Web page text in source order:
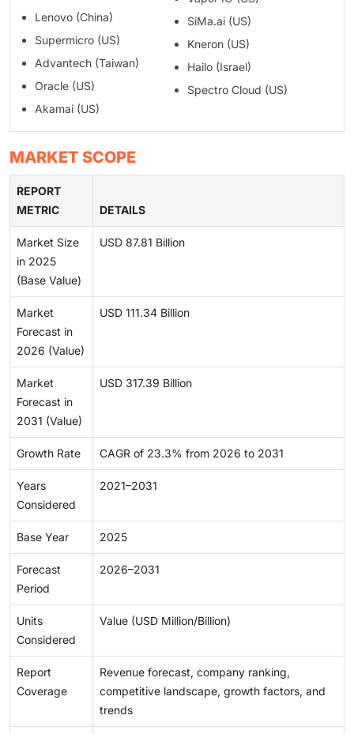
Lenovo (China)
Supermicro (US)
Advantech (Taiwan)
Oracle (US)
Akamai (US)
SiMa.ai (US)
Kneron (US)
Hailo (Israel)
Spectro Cloud (US)
MARKET SCOPE
REPORT
METRIC
DETAILS
Market Size
in 2025
(Base Value)
USD 87.81 Billion
Market
Forecast in
2026 (Value)
USD 111.34 Billion
Market
Forecast in
2031 (Value)
USD 317.39 Billion
Growth Rate CAGR of 23.3% from 2026 to 2031
Years
Considered
2021–2031
Base Year 2025
Forecast
Period
2026–2031
Units
Considered
Value (USD Million/Billion)
Report
Coverage
Revenue forecast, company ranking,
competitive landscape, growth factors, and
trends